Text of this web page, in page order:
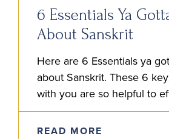
6 Essentials Ya
About Sanskrit
Here are 6 Essentials ya
about Sanskrit. These 6
with you are so helpful to
the language. After
ahead and…
READ MORE